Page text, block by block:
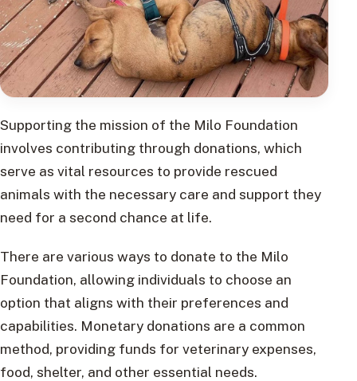
Supporting the mission of the Milo Foundation
involves contributing through donations, which
serve as vital resources to provide rescued
animals with the necessary care and support they
need for a second chance at life.
There are various ways to donate to the Milo
Foundation, allowing individuals to choose an
option that aligns with their preferences and
capabilities. Monetary donations are a common
method, providing funds for veterinary expenses,
food, shelter, and other essential needs.